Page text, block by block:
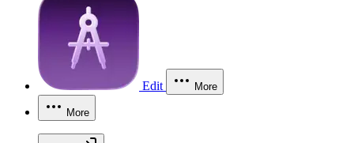
Edit More
More